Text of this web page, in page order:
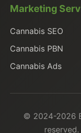
Marketing
Cannabis SEO
Cannabis PBN
Cannabis Ads
© 2024-2026